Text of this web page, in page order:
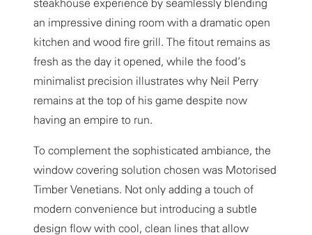
steakhouse experience by seamlessly blending
an impressive dining room with a dramatic open
kitchen and wood fire grill. The fitout remains as
fresh as the day it opened, while the food’s
minimalist precision illustrates why Neil Perry
remains at the top of his game despite now
having an empire to run.
To complement the sophisticated ambiance, the
window covering solution chosen was Motorised
Timber Venetians. Not only adding a touch of
modern convenience but introducing a subtle
design flow with cool, clean lines that allow